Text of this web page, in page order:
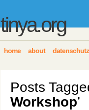
tinya.org
home about
Posts
Workshop’